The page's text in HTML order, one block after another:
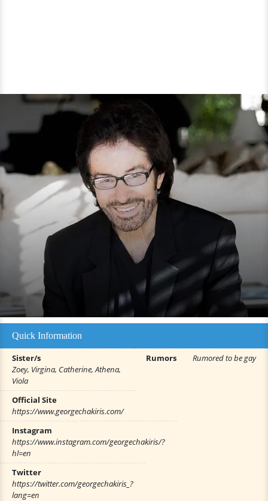
Quick Information
Sister/s
Zoey, Virgina, Catherine, Athena,
Viola
Rumors Rumored to be gay
Official Site
https://www.georgechakiris.com/
Instagram
https://www.instagram.com/georgechakiris/?
hl=en
Twitter
https://twitter.com/georgechakiris_?
lang=en